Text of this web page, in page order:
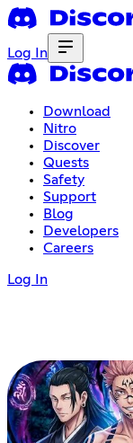
Log In
Download
Nitro
Discover
Quests
Safety
Support
Blog
Developers
Careers
Log In